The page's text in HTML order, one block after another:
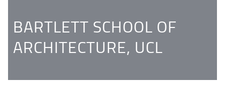
BARTLETT SCHOOL OF
ARCHITECTURE, UCL